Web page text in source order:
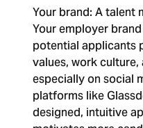
Your brand: A talent
Your employer
potential applicants
values, work
especially on social
platforms like
designed, intuitive